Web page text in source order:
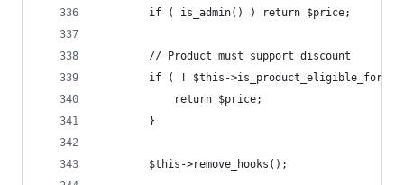
		if ( is_admin() ) return $price;
		// Product must support discount
if ( ! $this-
			return $price;
		}
		$this->remove_hooks();